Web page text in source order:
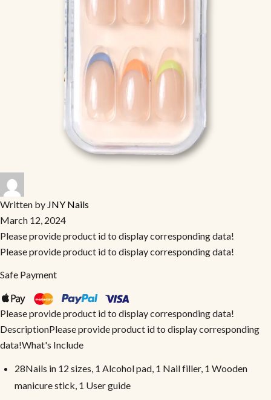
Written by JNY Nails
March 12, 2024
Please provide product id to display corresponding data!
Please provide product id to display corresponding data!
Safe Payment
Please provide product id to display corresponding data!
DescriptionPlease provide product id to display corresponding
data!What's Include
28Nails in 12 sizes, 1 Alcohol pad, 1 Nail filler, 1 Wooden
manicure stick, 1 User guide